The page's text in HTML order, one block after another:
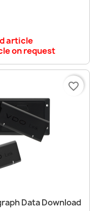
article
on request
Data Download
favorite_border